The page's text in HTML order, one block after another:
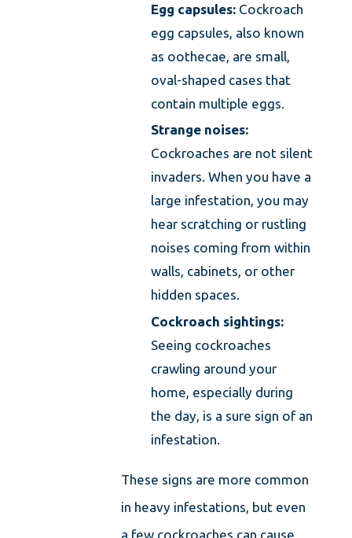
Egg capsules:Cockroach
egg capsules, also known
as oothecae, are small,
oval-shaped cases that
contain multiple eggs.
Strange noises:
Cockroaches are not silent
invaders. When you have a
large infestation, you may
hear scratching or rustling
noises coming from within
walls, cabinets, or other
hidden spaces.
Cockroach sightings:
Seeing cockroaches
crawling around your
home, especially during
the day, is a sure sign of an
infestation.
These signs are more common
in heavy infestations, but even
a few cockroaches can cause